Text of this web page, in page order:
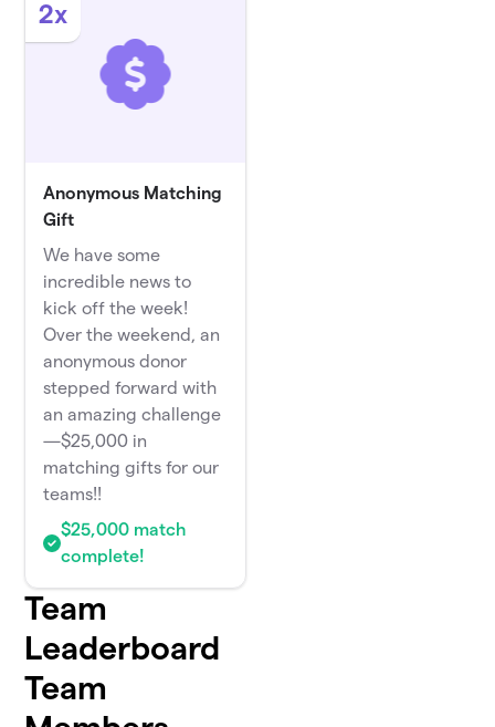
2x
Anonymous Matching
Gift
We have some
incredible news to
kick off the week!
Over the weekend, an
anonymous donor
stepped forward with
an amazing challenge
—$25,000 in
matching gifts for our
teams!!
$25,000 match
complete!
Team
Leaderboard
Team